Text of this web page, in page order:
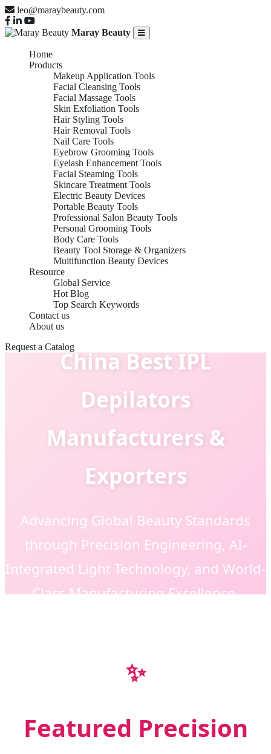
leo@maraybeauty.com
Maray Beauty
Home
Products
Makeup Application Tools
Facial Cleansing Tools
Facial Massage Tools
Skin Exfoliation Tools
Hair Styling Tools
Hair Removal Tools
Nail Care Tools
Eyebrow Grooming Tools
Eyelash Enhancement Tools
Facial Steaming Tools
Skincare Treatment Tools
Electric Beauty Devices
Portable Beauty Tools
Professional Salon Beauty Tools
Personal Grooming Tools
Body Care Tools
Beauty Tool Storage & Organizers
Multifunction Beauty Devices
Resource
Global Service
Hot Blog
Top Search Keywords
Contact us
About us
Request a CatalogChina Best IPL
Depilators
Manufacturers &
Exporters
Advancing Global Beauty Standards
through Precision Engineering, AI-
Integrated Light Technology, and World-
Class Manufacturing Excellence.
✨
Featured Precision